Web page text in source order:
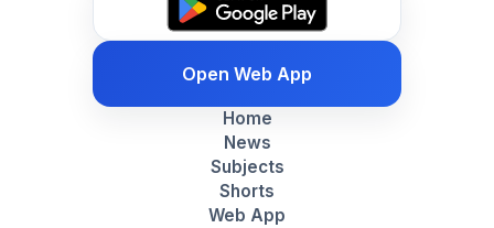
Open Web App
Home
News
Subjects
Shorts
Web App